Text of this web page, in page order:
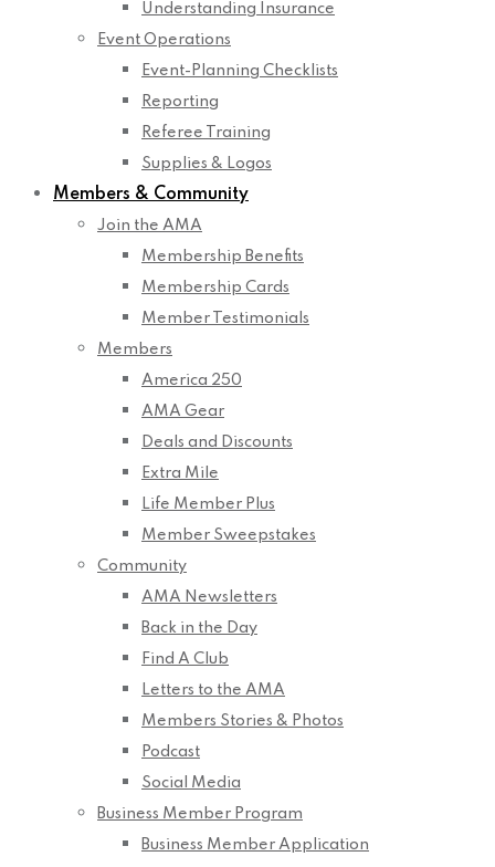
Understanding Insurance
Event Operations
Event-Planning Checklists
Reporting
Referee Training
Supplies & Logos
Members & Community
Join the AMA
Membership Benefits
Membership Cards
Member Testimonials
Members
America 250
AMA Gear
Deals and Discounts
Extra Mile
Life Member Plus
Member Sweepstakes
Community
AMA Newsletters
Back in the Day
Find A Club
Letters to the AMA
Members Stories & Photos
Podcast
Social Media
Business Member Program
Business Member Application